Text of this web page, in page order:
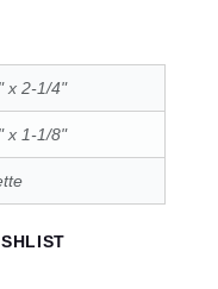
x 2-1/4"
x 1-1/8"